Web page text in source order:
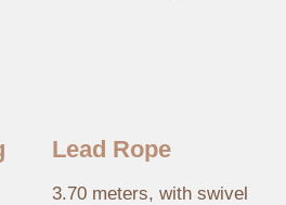
Lead Rope
3.70 meters, with swivel